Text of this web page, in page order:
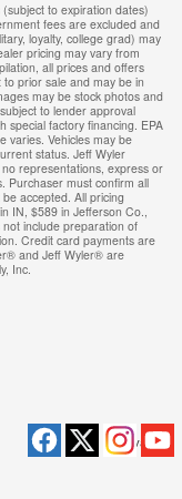
to expiration dates)
fees are excluded and
loyalty, college grad) may
pricing may vary from
all prices and offers
prior sale and may be in
may be stock photos and
to lender approval
special factory financing. EPA
varies. Vehicles may be
status. Jeff Wyler
representations, express or
Purchaser must confirm all
accepted. All pricing
IN, $589 in Jefferson Co.,
include preparation of
Credit card payments are
and Jeff Wyler® are
Inc.
Privacy